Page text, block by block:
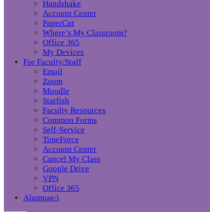
Handshake
Account Center
PaperCut
Where’s My Classroom?
Office 365
My Devices
For Faculty/Staff
Email
Zoom
Moodle
Starfish
Faculty Resources
Common Forms
Self-Service
TimeForce
Account Center
Cancel My Class
Google Drive
VPN
Office 365
Alumnae/i